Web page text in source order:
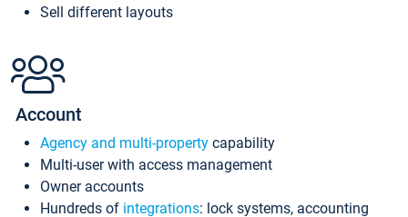
Sell different layouts
Account
Agency and multi-property capability
Multi-user with access management
Owner accounts
Hundreds of integrations: lock systems, accounting